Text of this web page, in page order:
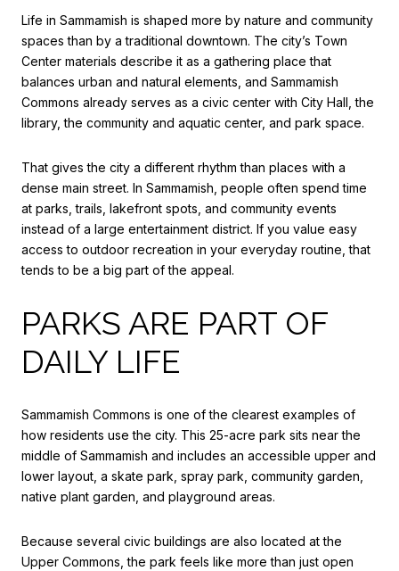
Life in Sammamish is shaped more by nature and community
spaces than by a traditional downtown. The city’s Town
Center materials describe it as a gathering place that
balances urban and natural elements, and Sammamish
Commons already serves as a civic center with City Hall, the
library, the community and aquatic center, and park space.
That gives the city a different rhythm than places with a
dense main street. In Sammamish, people often spend time
at parks, trails, lakefront spots, and community events
instead of a large entertainment district. If you value easy
access to outdoor recreation in your everyday routine, that
tends to be a big part of the appeal.
PARKS ARE PART OF
DAILY LIFE
Sammamish Commons is one of the clearest examples of
how residents use the city. This 25-acre park sits near the
middle of Sammamish and includes an accessible upper and
lower layout, a skate park, spray park, community garden,
native plant garden, and playground areas.
Because several civic buildings are also located at the
Upper Commons, the park feels like more than just open